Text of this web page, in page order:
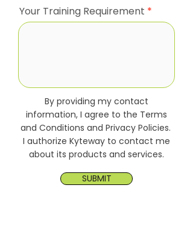
Your Training Requirement
By providing my contact
information, I agree to the Terms
and Conditions and Privacy Policies.
I authorize Kyteway to contact me
about its products and services.
SUBMIT